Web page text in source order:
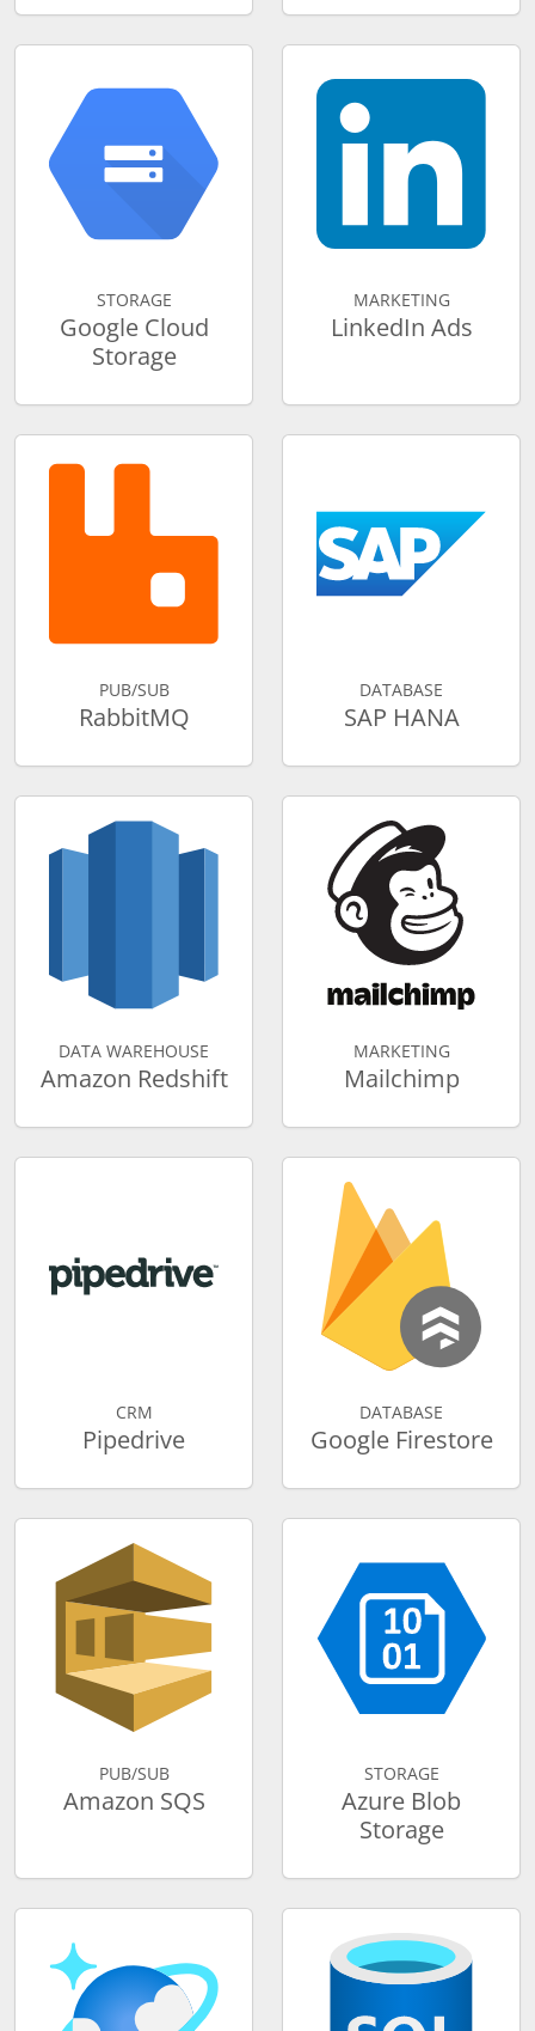
STORAGE
Google Cloud
Storage
MARKETING
LinkedIn Ads
PUB/SUB
RabbitMQ
DATABASE
SAP HANA
DATA WAREHOUSE
Amazon Redshift
MARKETING
Mailchimp
CRM
Pipedrive
DATABASE
Google Firestore
PUB/SUB
Amazon SQS
STORAGE
Azure Blob
Storage